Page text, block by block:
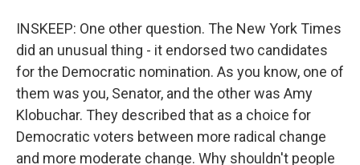
INSKEEP: One other question. The New York Times
did an unusual thing - it endorsed two candidates
for the Democratic nomination. As you know, one of
them was you, Senator, and the other was Amy
Klobuchar. They described that as a choice for
Democratic voters between more radical change
and more moderate change. Why shouldn't people